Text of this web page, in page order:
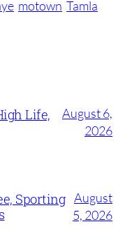
motown Tamla
Life,
August 6,
2026
Sporting August
5, 2026